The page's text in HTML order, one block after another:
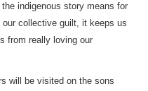
indigenous story means for
our collective guilt, it keeps us
from really loving our
will be visited on the sons